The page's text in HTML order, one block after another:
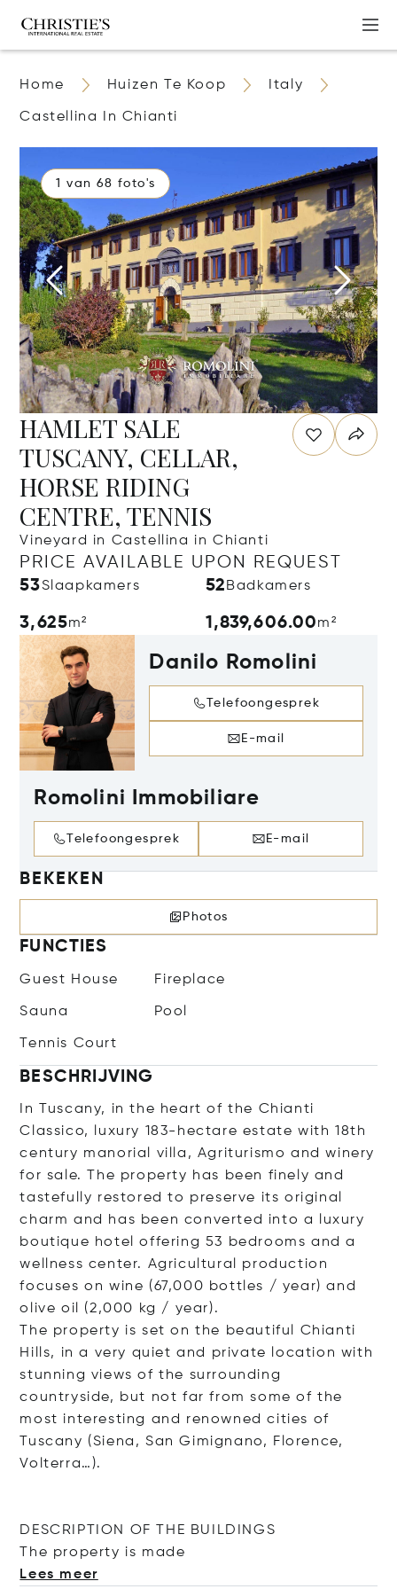
Home Huizen Te Koop Italy
Castellina In Chianti
1 van 68 foto's
HAMLET SALE
TUSCANY, CELLAR,
HORSE RIDING
CENTRE, TENNIS
Vineyard in Castellina in Chianti
PRICE AVAILABLE UPON REQUEST
53Slaapkamers 52 Badkamers
3,625m² 1,839,606.00m²
Danilo Romolini
Telefoongesprek
E-mail
Romolini Immobiliare
Telefoongesprek E-mail
BEKEKEN
Photos
FUNCTIES
Guest House Fireplace
Sauna Pool
Tennis Court
BESCHRIJVING
In Tuscany, in the heart of the Chianti
Classico, luxury 183-hectare estate with 18th
century manorial villa, Agriturismo and winery
for sale. The property has been finely and
tastefully restored to preserve its original
charm and has been converted into a luxury
boutique hotel offering 53 bedrooms and a
wellness center. Agricultural production
focuses on wine (67,000 bottles / year) and
olive oil (2,000 kg / year).
The property is set on the beautiful Chianti
Hills, in a very quiet and private location with
stunning views of the surrounding
countryside, but not far from some of the
most interesting and renowned cities of
Tuscany (Siena, San Gimignano, Florence,
Volterra…).
DESCRIPTION OF THE BUILDINGS
The property is made
Lees meer